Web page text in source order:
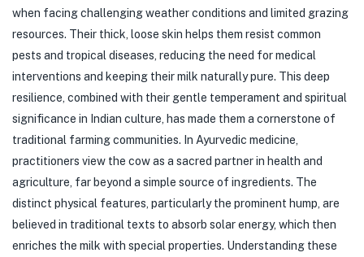
when facing challenging weather conditions and limited grazing
resources. Their thick, loose skin helps them resist common
pests and tropical diseases, reducing the need for medical
interventions and keeping their milk naturally pure. This deep
resilience, combined with their gentle temperament and spiritual
significance in Indian culture, has made them a cornerstone of
traditional farming communities. In Ayurvedic medicine,
practitioners view the cow as a sacred partner in health and
agriculture, far beyond a simple source of ingredients. The
distinct physical features, particularly the prominent hump, are
believed in traditional texts to absorb solar energy, which then
enriches the milk with special properties. Understanding these